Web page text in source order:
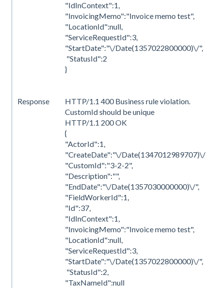
"IdInContext":1,
"InvoicingMemo":"Invoice memo test",
"LocationId":null,
"ServiceRequestId":3,
"StartDate":"\/Date(1357022800000)\/",
"StatusId":2
}
Response
HTTP/1.1 400 Business rule violation.
CustomId should be unique
HTTP/1.1 200 OK
{
"ActorId":1,
"CreateDate":"\/Date(1347012989707)\/",
"CustomId":"3-2-2",
"Description":"",
"EndDate":"\/Date(1357030000000)\/",
"FieldWorkerId":1,
"Id":37,
"IdInContext":1,
"InvoicingMemo":"Invoice memo test",
"LocationId":null,
"ServiceRequestId":3,
"StartDate":"\/Date(1357022800000)\/",
"StatusId":2,
"TaxNameId":null